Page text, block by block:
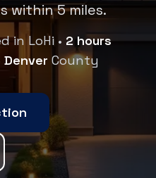
within5miles.
in LoHi • 2 hours
Denver County